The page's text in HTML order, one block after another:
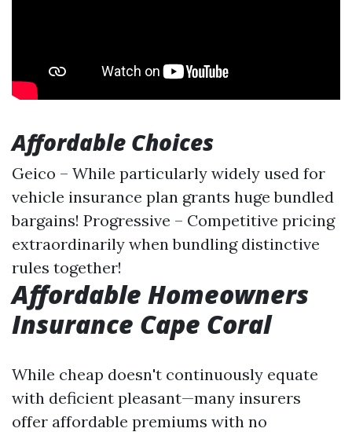
Affordable Choices
Geico – While particularly widely used for
vehicle insurance plan grants huge bundled
bargains! Progressive – Competitive pricing
extraordinarily when bundling distinctive
rules together!
Affordable Homeowners
Insurance Cape Coral
While cheap doesn't continuously equate
with deficient pleasant—many insurers
offer affordable premiums with no